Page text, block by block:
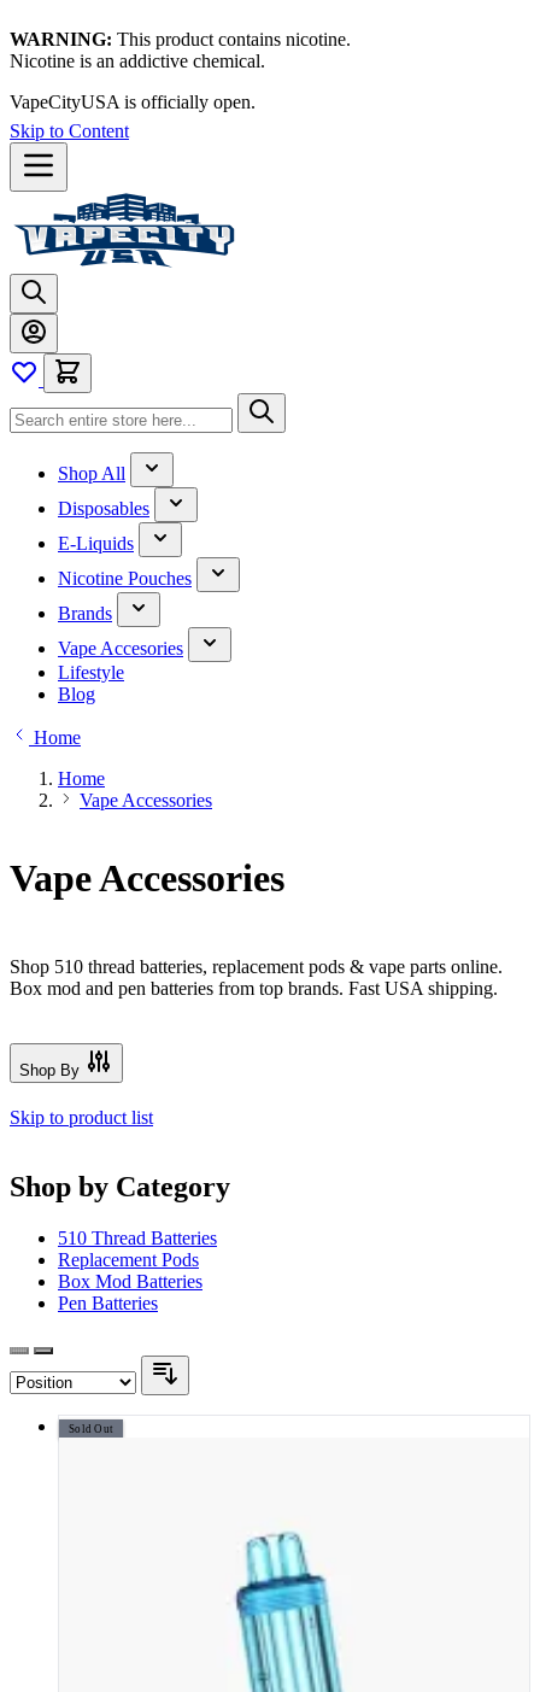
WARNING: This product contains nicotine.
Nicotine is an addictive chemical.
VapeCityUSA is officially open.
Skip to Content
Shop All
Disposables
E-Liquids
Nicotine Pouches
Brands
Vape Accesories
Lifestyle
Blog
Home
Home
Vape Accessories
Vape Accessories
Shop 510 thread batteries, replacement pods & vape parts online.
Box mod and pen batteries from top brands. Fast USA shipping.
Shop By
Skip to product list
Shop by Category
510 Thread Batteries
Replacement Pods
Box Mod Batteries
Pen Batteries
Sold Out